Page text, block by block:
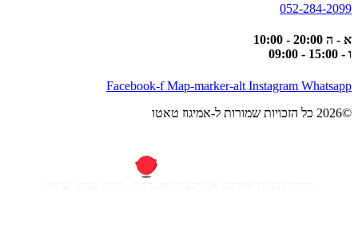
052-284-2099
א - ה 20:00 - 10:00
ו - 15:00 - 09:00
Facebook-f Map-marker-alt Instagram Whatsapp
©2026 כל הזכויות שמורות ל-אמיגוז טאטו